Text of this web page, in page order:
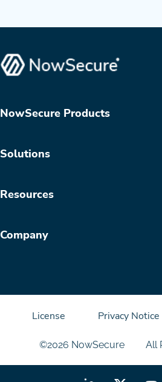
NowSecure Products
Solutions
Resources
Company
©2026 NowSecure All
License Privacy Notice